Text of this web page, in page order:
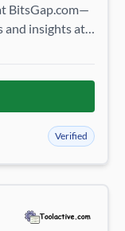
BitsGap.com—
and insights at
Verified